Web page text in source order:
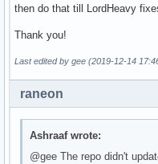
then do that till LordHeavy
Thank you!
Last edited by gee (2019-12-14
raneon
Ashraaf wrote:
@gee The repo didn't